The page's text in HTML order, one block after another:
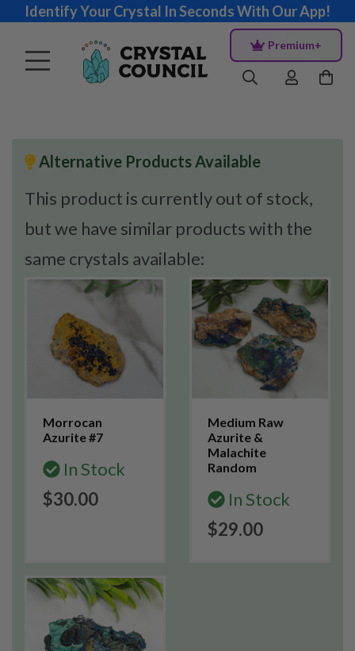
Identify Your Crystal In Seconds With Our App!
Premium+
Alternative Products Available
This product is currently out of stock,
but we have similar products with the
same crystals available:
Morrocan
Azurite #7
In Stock
$30.00
Medium Raw
Azurite &
Malachite
Random
In Stock
$29.00